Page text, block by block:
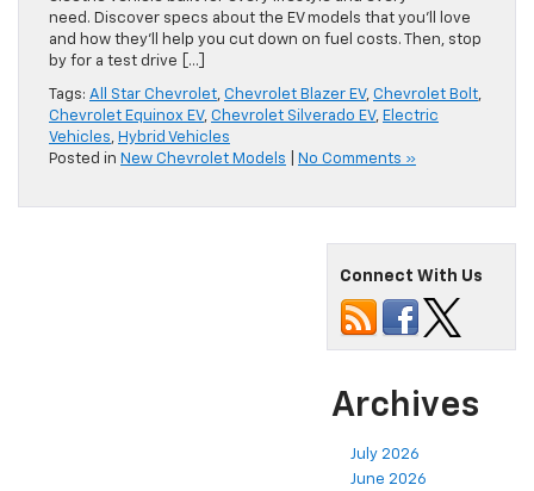
need. Discover specs about the EV models that you’ll love
and how they’ll help you cut down on fuel costs. Then, stop
by for a test drive […]
Tags: All Star Chevrolet, Chevrolet Blazer EV, Chevrolet Bolt,
Chevrolet Equinox EV, Chevrolet Silverado EV, Electric
Vehicles, Hybrid Vehicles
Posted in New Chevrolet Models No Comments »
Connect With Us
Archives
July 2026
June 2026